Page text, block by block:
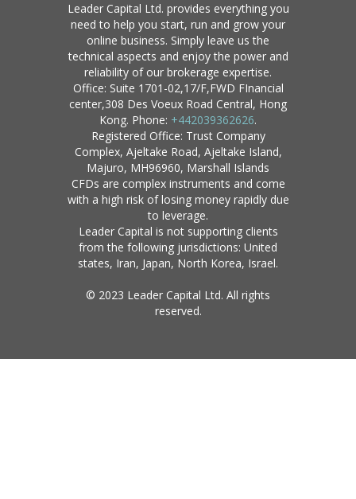
Leader Capital Ltd. provides everything you
need to help you start, run and grow your
online business. Simply leave us the
technical aspects and enjoy the power and
reliability of our brokerage expertise.
Office: Suite 1701-02,17/F,FWD FInancial
center,308 Des Voeux Road Central, Hong
Kong. Phone: +442039362626.
Registered Office: Trust Company
Complex, Ajeltake Road, Ajeltake Island,
Majuro, MH96960, Marshall Islands
CFDs are complex instruments and come
with a high risk of losing money rapidly due
to leverage.
Leader Capital is not supporting clients
from the following jurisdictions: United
states, Iran, Japan, North Korea, Israel.
© 2023 Leader Capital Ltd. All rights
reserved.